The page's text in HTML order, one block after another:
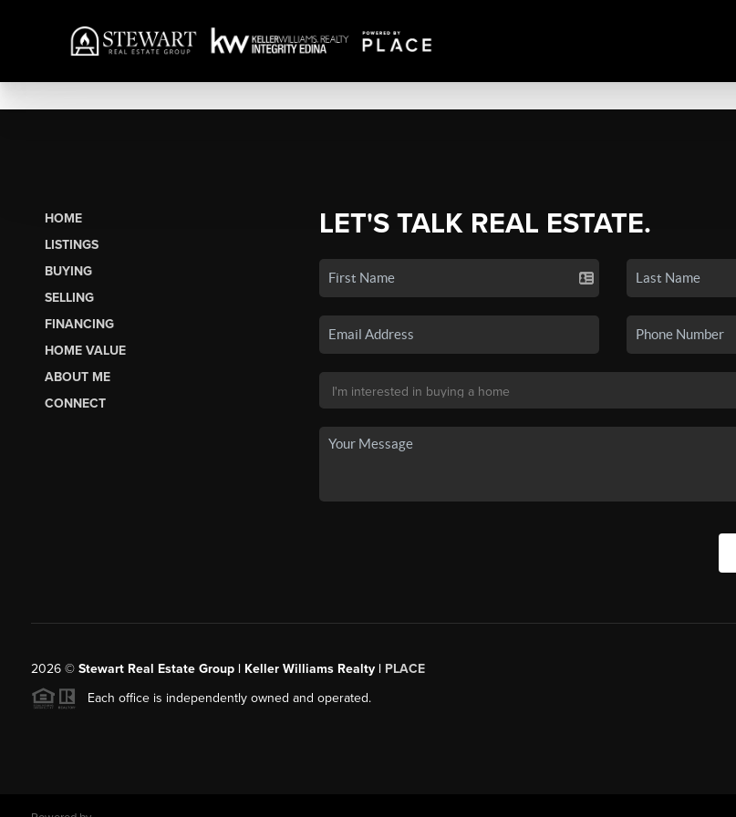
HOME
LISTINGS
BUYING
SELLING
FINANCING
HOME VALUE
ABOUT ME
CONNECT
LET'S TALK REAL ESTATE.
2026© Stewart Real Estate Group | Keller Williams Realty | PLACE
Each office is independently owned and operated.